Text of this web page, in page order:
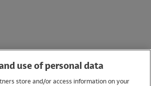
use of personal data
store and/or access information on your